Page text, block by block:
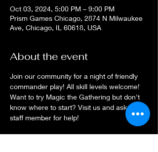
Oct 03, 2024, 5:00 PM – 9:00 PM
Prism Games Chicago, 2874 N Milwaukee
Ave, Chicago, IL 60618, USA
About the event
Join our community for a night of friendly
commander play! All skill levels welcome!
Want to try Magic the Gathering but don't
know where to start? Visit us and ask a
staff member for help!